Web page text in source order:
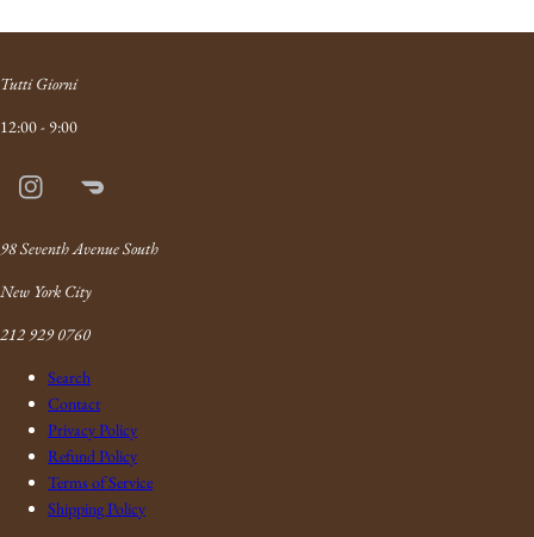
Tutti Giorni
12:00 - 9:00
InstagramDoordash
98 Seventh Avenue South
New York City
212 929 0760
Search
Contact
Privacy Policy
Refund Policy
Terms of Service
Shipping Policy